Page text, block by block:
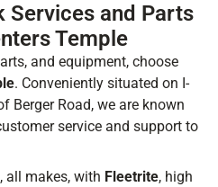
Services and Parts
Temple
and equipment, choose
. Conveniently situated on I-
Berger Road, we are known
service and support to
all makes, with Fleetrite, high